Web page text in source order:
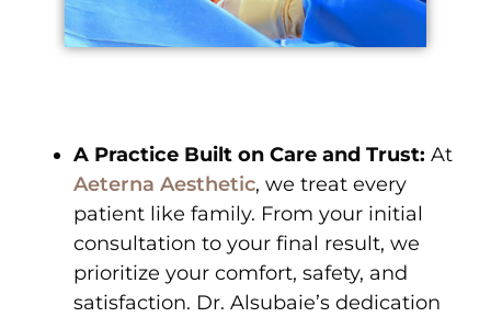
A Practice Built on Care and Trust: At
Aeterna Aesthetic, we treat every
patient like family. From your initial
consultation to your final result, we
prioritize your comfort, safety, and
satisfaction. Dr. Alsubaie’s dedication